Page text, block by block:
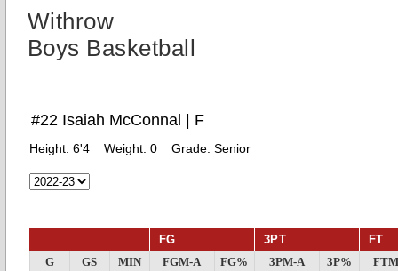
Withrow
Boys Basketball
#22 Isaiah McConnal | F
Height: 6'4 Weight: 0 Grade: Senior
FG 3PT FT
G GS MIN FGM-A FG% 3PM-A 3P%